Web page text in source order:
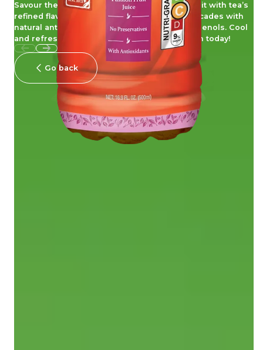
Savour the sweet tangy appeal of passion fruit with tea’s
refined flavor, for a sensational taste that cascades with
natural antioxidant goodness from tea polyphenols. Cool
and refreshing, embrace the scent of passion today!
Go back